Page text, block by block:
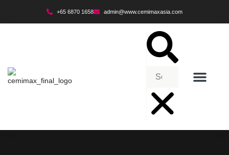
+65 6870 1658 admin@www.cemimaxasia.com